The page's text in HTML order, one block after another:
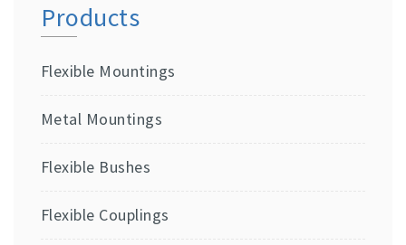
Products
Flexible Mountings
Metal Mountings
Flexible Bushes
Flexible Couplings